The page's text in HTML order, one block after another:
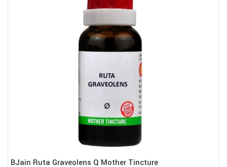
BJain Ruta Graveolens Q Mother Tincture